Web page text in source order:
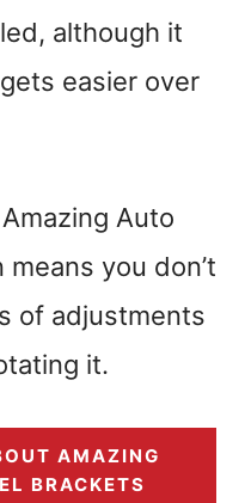
although it
easier over
Auto
you don’t
of adjustments
it.
AMAZING
BRACKETS